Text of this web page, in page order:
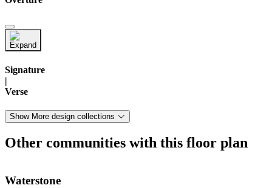
Signature
|
Verse
Show More design collections
Other communities with this floor plan
Waterstone